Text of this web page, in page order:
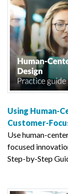
Using Human-
Customer-
Use human-
focused
Step-by-Step